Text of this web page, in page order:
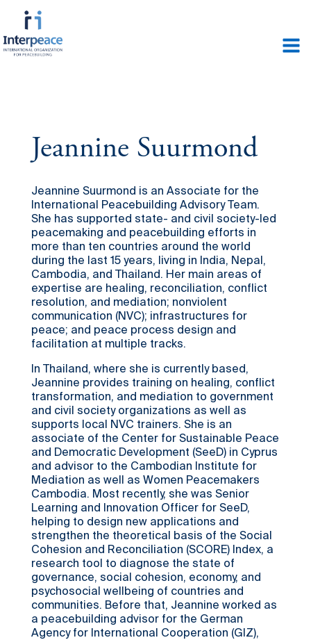
Jeannine Suurmond
Jeannine Suurmond is an Associate for the
International Peacebuilding Advisory Team.
She has supported state- and civil society-led
peacemaking and peacebuilding efforts in
more than ten countries around the world
during the last 15 years, living in India, Nepal,
Cambodia, and Thailand. Her main areas of
expertise are healing, reconciliation, conflict
resolution, and mediation; nonviolent
communication (NVC); infrastructures for
peace; and peace process design and
facilitation at multiple tracks.
In Thailand, where she is currently based,
Jeannine provides training on healing, conflict
transformation, and mediation to government
and civil society organizations as well as
supports local NVC trainers. She is an
associate of the Center for Sustainable Peace
and Democratic Development (SeeD) in Cyprus
and advisor to the Cambodian Institute for
Mediation as well as Women Peacemakers
Cambodia. Most recently, she was Senior
Learning and Innovation Officer for SeeD,
helping to design new applications and
strengthen the theoretical basis of the Social
Cohesion and Reconciliation (SCORE) Index, a
research tool to diagnose the state of
governance, social cohesion, economy, and
psychosocial wellbeing of countries and
communities. Before that, Jeannine worked as
a peacebuilding advisor for the German
Agency for International Cooperation (GIZ),